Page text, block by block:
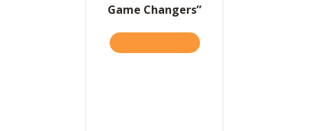
Game Changers”
ABOUT A “GAME PLAN